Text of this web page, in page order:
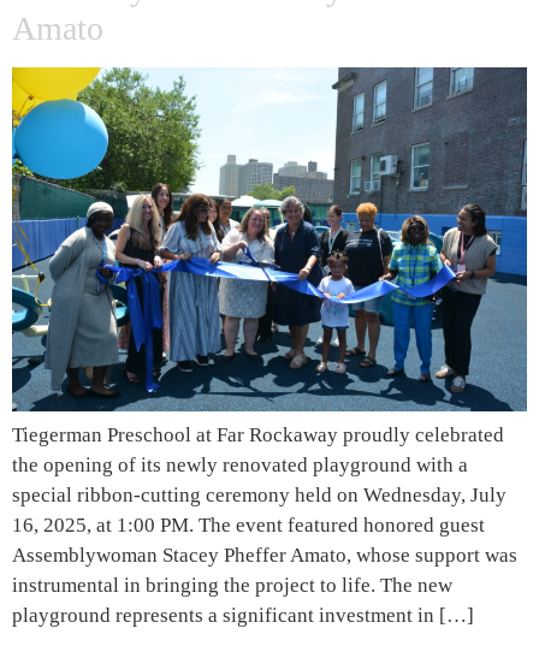
Amato
Tiegerman Preschool at Far Rockaway proudly celebrated
the opening of its newly renovated playground with a
special ribbon-cutting ceremony held on Wednesday, July
16, 2025, at 1:00 PM. The event featured honored guest
Assemblywoman Stacey Pheffer Amato, whose support was
instrumental in bringing the project to life. The new
playground represents a significant investment in […]